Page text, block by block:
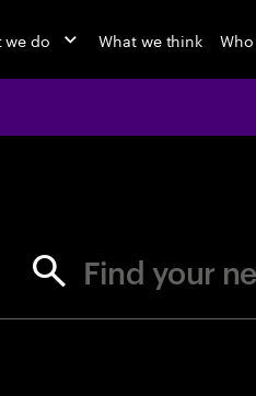
we do What we think
Find your